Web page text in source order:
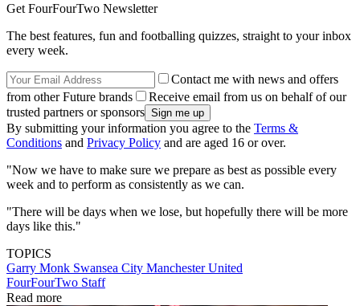
Get FourFourTwo Newsletter
The best features, fun and footballing quizzes, straight to your inbox
every week.
Contact me with news and offers
from other Future brands
Receive email from us on behalf of our
trusted partners or sponsors
By submitting your information you agree to the Terms &
Conditions and Privacy Policy and are aged 16 or over.
"Now we have to make sure we prepare as best as possible every
week and to perform as consistently as we can.
"There will be days when we lose, but hopefully there will be more
days like this."
TOPICS
Garry Monk Swansea City Manchester United
FourFourTwo Staff
Read more